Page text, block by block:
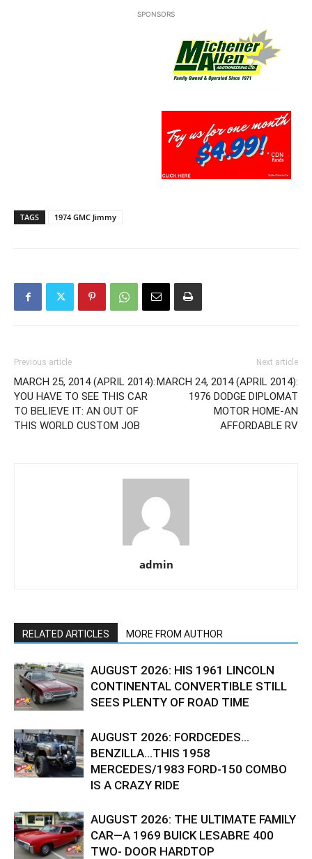
SPONSORS
TAGS 1974 GMC Jimmy
Previous article
MARCH 25, 2014 (APRIL 2014):
YOU HAVE TO SEE THIS CAR
TO BELIEVE IT: AN OUT OF
THIS WORLD CUSTOM JOB
Next article
MARCH 24, 2014 (APRIL 2014):
1976 DODGE DIPLOMAT
MOTOR HOME-AN
AFFORDABLE RV
admin
RELATED ARTICLES MORE FROM AUTHOR
AUGUST 2026: HIS 1961 LINCOLN
CONTINENTAL CONVERTIBLE STILL
SEES PLENTY OF ROAD TIME
AUGUST 2026: FORDCEDES…
BENZILLA…THIS 1958
MERCEDES/1983 FORD-150 COMBO
IS A CRAZY RIDE
AUGUST 2026: THE ULTIMATE FAMILY
CAR—A 1969 BUICK LESABRE 400
TWO- DOOR HARDTOP